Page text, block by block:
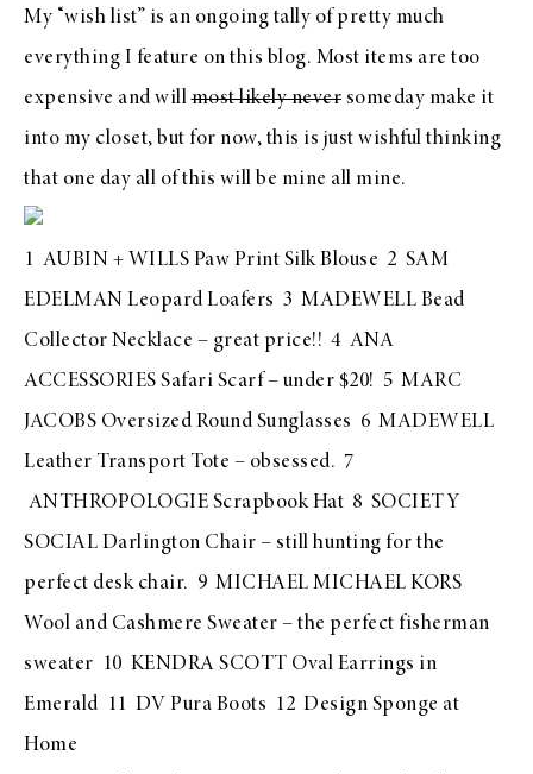
My “wish list” is an ongoing tally of pretty much
everything I feature on this blog. Most items are too
expensive and willmost likely never someday make it
into my closet, but for now, this is just wishful thinking
that one day all of this will be mine all mine.
1 AUBIN + WILLS Paw Print Silk Blouse 2 SAM
EDELMAN Leopard Loafers 3 MADEWELL Bead
Collector Necklace – great price!! 4 ANA
ACCESSORIES Safari Scarf– under $20! 5 MARC
JACOBS Oversized Round Sunglasses 6 MADEWELL
Leather Transport Tote – obsessed. 7
ANTHROPOLOGIE Scrapbook Hat 8 SOCIETY
SOCIAL Darlington Chair – still hunting for the
perfect desk chair. 9 MICHAEL MICHAEL KORS
Wool and Cashmere Sweater – the perfect fisherman
sweater 10 KENDRA SCOTT Oval Earrings in
Emerald 11 DV Pura Boots 12 Design Sponge at
Home